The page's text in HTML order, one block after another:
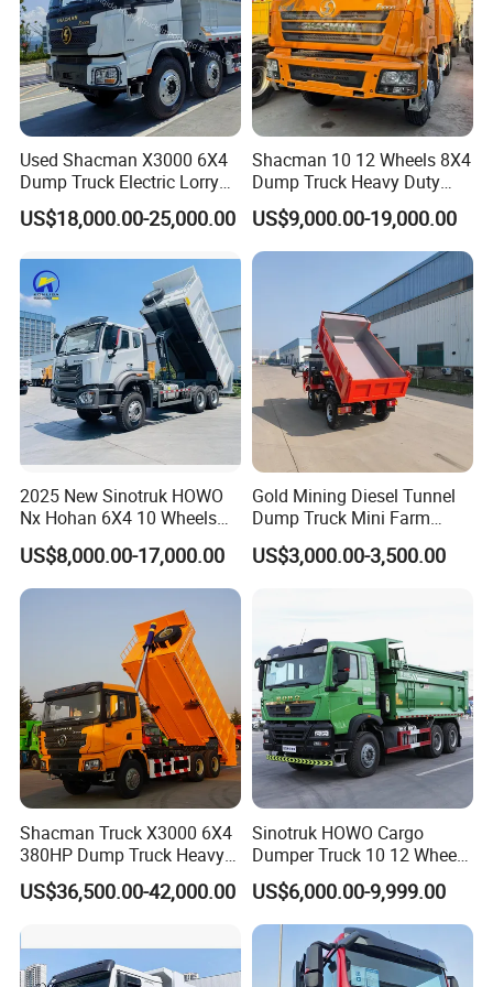
Driven
4WD Chain
Drive
Packing Iron Frame
Load
Capacity
300KGS 20GP 36pcs
Working
speed
0-5.5KM/h 40HQ 84pcs
Packing & Delivery
Delivery time: 10-15days
We use professional equipment to frame the boxes. We
will arrange specially-assigned person to inspect every
Certifications
Our products have passed CE certification and ISO9001
quality management system certification, ensuring that
they meet international standards in terms of safety,
reliability and quality.
After Sales Service
Used Shacman X3000 6X4
Dump Truck Electric Lorry
Mining Tipper Cargo Heavy
Duty Transport HOWO Light
Tipping Trailer Tractor
Dump Truck
US$18,000.00-25,000.00
Shacman 10 12 Wheels 8X4
Dump Truck Heavy Duty
Tipper Truck Dump Truck
US$9,000.00-19,000.00
2025 New Sinotruk HOWO
Nx Hohan 6X4 10 Wheels
371 380HP 400HP 430HP
Mining Tipping Tipper
Dumper Dump Truck Used
Trucks HOWO Used
Transport Truck for Sale
US$8,000.00-17,000.00
Gold Mining Diesel Tunnel
Dump Truck Mini Farm
Dump Truck
US$3,000.00-3,500.00
Shacman Truck X3000 6X4
380HP Dump Truck Heavy
Duty Medium Tipper
Factory
US$36,500.00-42,000.00
Sinotruk HOWO Cargo
Dumper Truck 10 12 Wheels
8X4 G7 Dump Truck Heavy
Duty Tipper Truck Used
Trucks
US$6,000.00-9,999.00